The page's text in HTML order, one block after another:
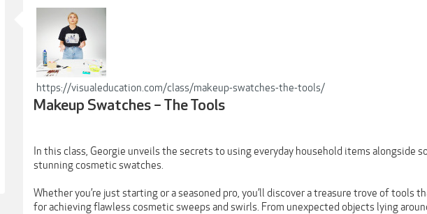
https://visualeducation.com/class/makeup-swatches-the-tools/
Makeup Swatches – The Tools
In this class, Georgie unveils the secrets to using everyday household items alongside
stunning cosmetic swatches.
Whether you’re just starting or a seasoned pro, you’ll discover a treasure trove of tools
for achieving flawless cosmetic sweeps and swirls. From unexpected objects lying